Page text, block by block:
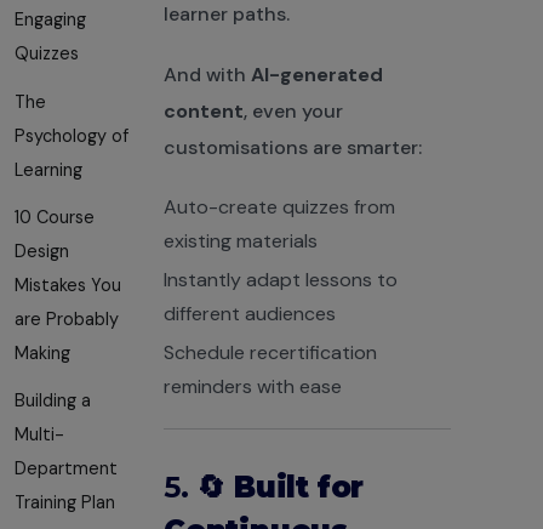
Engaging
Quizzes
The
Psychology of
Learning
10 Course
Design
Mistakes You
are Probably
Making
Building a
Multi-
Department
Training Plan
learner paths.
And with AI-generated
content, even your
customisations are smarter:
Auto-create quizzes from
existing materials
Instantly adapt lessons to
different audiences
Schedule recertification
reminders with ease
5. 🔄 Built for